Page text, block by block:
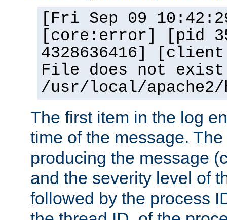
[Fri Sep 09
[core:error] [pid
4328636416]
File does not
/usr/local/
The first item in the log
time of the message.
producing the message
and the severity level of
followed by the process